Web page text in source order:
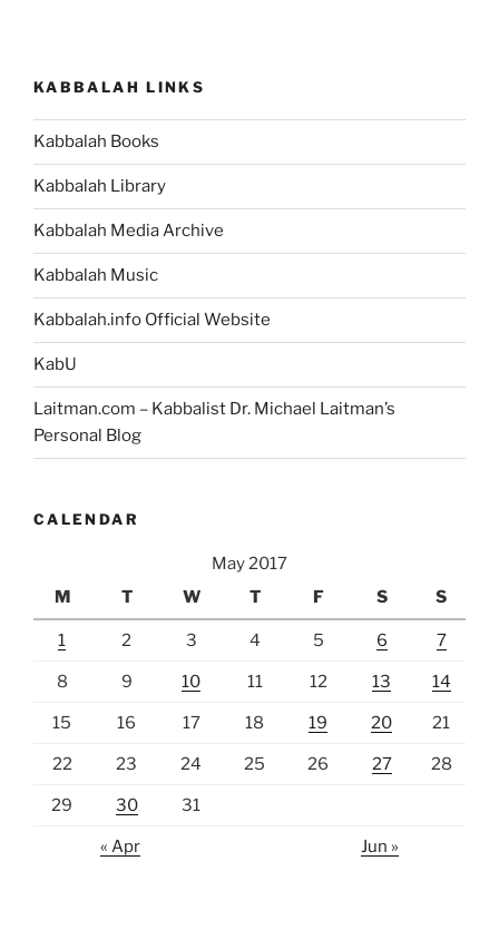
KABBALAH LINKS
Kabbalah Books
Kabbalah Library
Kabbalah Media Archive
Kabbalah Music
Kabbalah.info Official Website
KabU
Laitman.com – Kabbalist Dr. Michael Laitman’s
Personal Blog
CALENDAR
May 2017
M
T W T F S S
1 2 3 4 5 6 7
8 9 10 11 12 13 14
15 16 17 18 19 20 21
22 23 24 25 26 27 28
29 30 31
« Apr Jun »